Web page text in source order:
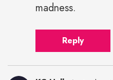
madness.
Reply